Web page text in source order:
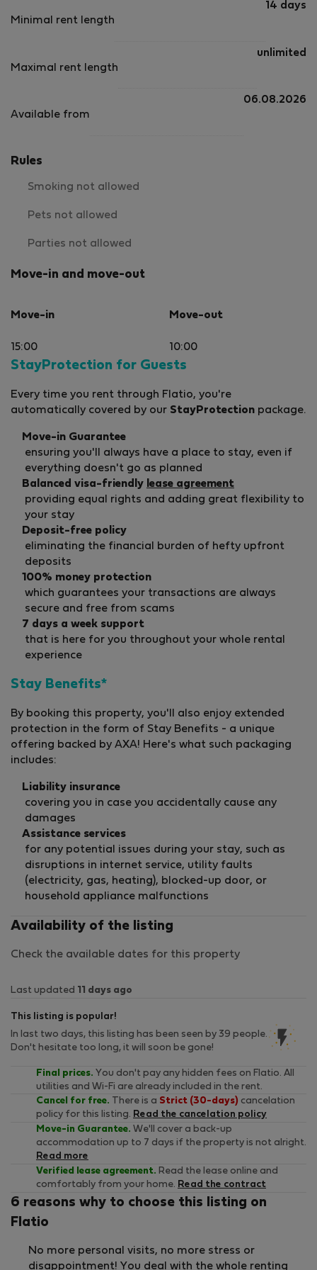
Minimal rent length
14 days
Maximal rent length
unlimited
Available from
06.08.2026
Rules
Smoking not allowed
Pets not allowed
Parties not allowed
Move-in and move-out
Move-in
15:00
Move-out
10:00
StayProtection for Guests
Every time you rent through Flatio, you're
automatically covered by our StayProtection package.
Move-in Guarantee
ensuring you'll always have a place to stay, even if
everything doesn't go as planned
Balanced visa-friendly lease agreement
providing equal rights and adding great flexibility to
your stay
Deposit-free policy
eliminating the financial burden of hefty upfront
deposits
100% money protection
which guarantees your transactions are always
secure and free from scams
7 days a week support
that is here for you throughout your whole rental
experience
Stay Benefits*
By booking this property, you'll also enjoy extended
protection in the form of Stay Benefits - a unique
offering backed by AXA! Here's what such packaging
includes:
Liability insurance
covering you in case you accidentally cause any
damages
Assistance services
for any potential issues during your stay, such as
disruptions in internet service, utility faults
(electricity, gas, heating), blocked-up door, or
household appliance malfunctions
Availability of the listing
Check the available dates for this property
Last updated 11 days ago
This listing is popular!
In last two days, this listing has been seen by 39 people.
Don't hesitate too long, it will soon be gone!
Final prices. You don't pay any hidden fees on Flatio. All
utilities and Wi-Fi are already included in the rent.
Cancel for free. There is a Strict (30-days) cancelation
policy for this listing. Read the cancelation policy
Move-in Guarantee. We'll cover a back-up
accommodation up to 7 days if the property is not alright.
Read more
Verified lease agreement. Read the lease online and
comfortably from your home. Read the contract
6 reasons why to choose this listing on
Flatio
No more personal visits, no more stress or
disappointment! You deal with the whole renting